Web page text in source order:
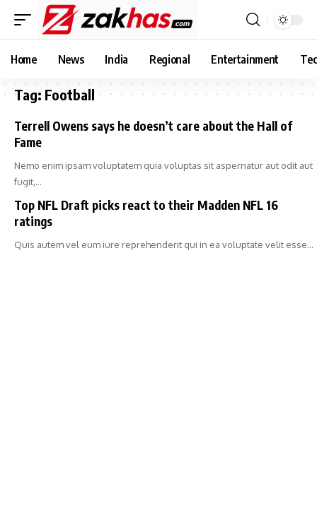
Home News India Regional Entertainment
Tag: Football
Terrell Owens says he doesn’t care about the Hall of
Fame
Nemo enim ipsam voluptatem quia voluptas sit aspernatur aut odit aut
fugit,…
Top NFL Draft picks react to their Madden NFL 16
ratings
Quis autem vel eum iure reprehenderit qui in ea voluptate velit esse…